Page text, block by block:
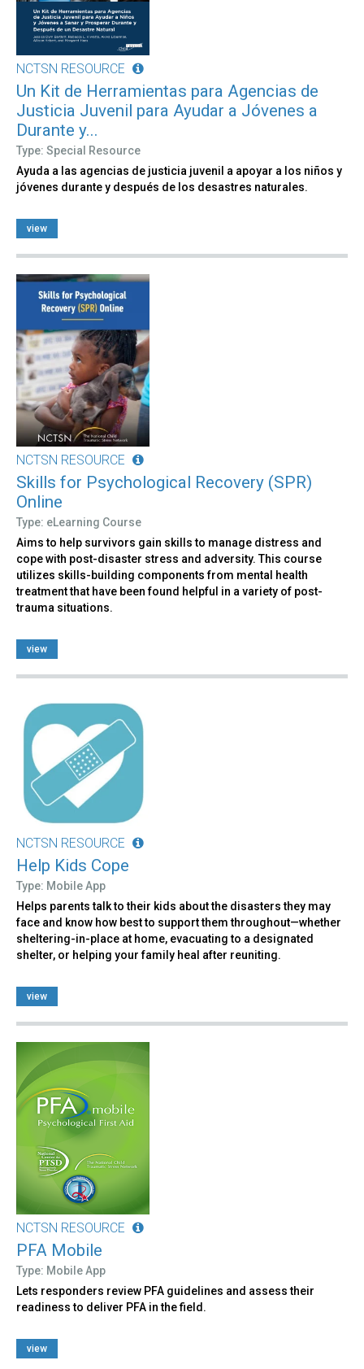
NCTSN RESOURCE
Un Kit de Herramientas para Agencias de
Justicia Juvenil para Ayudar a Jóvenes a
Durante y...
Type: Special Resource
Ayuda a las agencias de justicia juvenil a apoyar a los niños y
jóvenes durante y después de los desastres naturales.
view
NCTSN RESOURCE
Skills for Psychological Recovery (SPR)
Online
Type: eLearning Course
Aims to help survivors gain skills to manage distress and
cope with post-disaster stress and adversity. This course
utilizes skills-building components from mental health
treatment that have been found helpful in a variety of post-
trauma situations.
view
NCTSN RESOURCE
Help Kids Cope
Type: Mobile App
Helps parents talk to their kids about the disasters they may
face and know how best to support them throughout—whether
sheltering-in-place at home, evacuating to a designated
shelter, or helping your family heal after reuniting.
view
NCTSN RESOURCE
PFA Mobile
Type: Mobile App
Lets responders review PFA guidelines and assess their
readiness to deliver PFA in the field.
view